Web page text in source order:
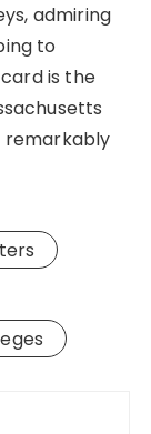
admiring
to
is the
remarkably